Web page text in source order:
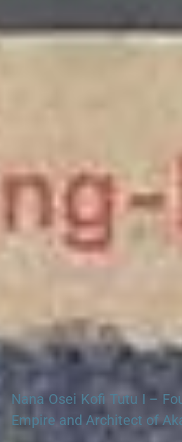
Search our Nigeria, Ghana &
over 50 West African and
Nana Osei Kofi Tutu I –
Empire and Architect of